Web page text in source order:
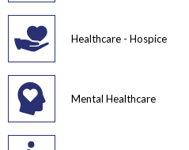
Healthcare - Hospice
Mental Healthcare